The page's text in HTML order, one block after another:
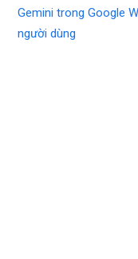
Gemini trong Google
người dùng